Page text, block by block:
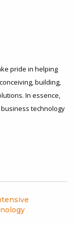
pride in helping
building,
In essence,
technology